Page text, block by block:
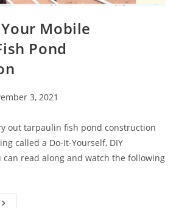
Mobile
Pond
3, 2021
out tarpaulin fish pond construction
called a Do-It-Yourself, DIY
can read along and watch the following